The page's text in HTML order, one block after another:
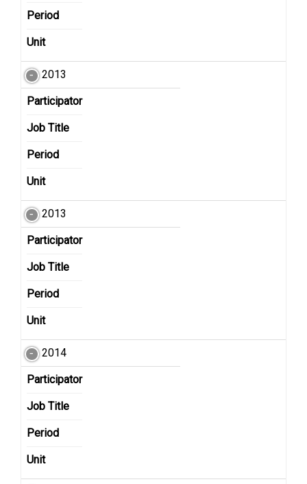
Period
Unit
2013
Participator
Job Title
Period
Unit
2013
Participator
Job Title
Period
Unit
2014
Participator
Job Title
Period
Unit